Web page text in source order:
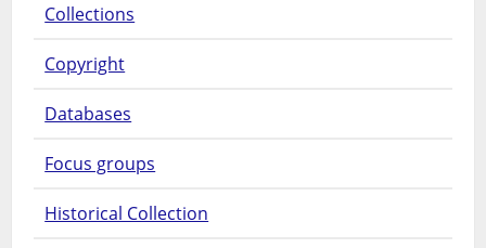
Collections
Copyright
Databases
Focus groups
Historical Collection